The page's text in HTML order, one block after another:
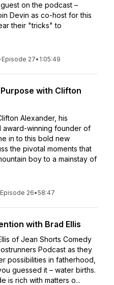
on the podcast –
Devin as co-host for this
their "tricks" to
Episode 27• 1:05:49
with Clifton
Alexander, his
award-winning founder of
in to this bold new
the pivotal moments that
boy to a mainstay of
Episode 26•58:47
with Brad Ellis
of Jean Shorts Comedy
Podcast as they
possibilities in fatherhood,
guessed it – water births.
is rich with matters o...